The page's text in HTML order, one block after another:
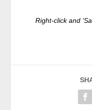
Right-click and